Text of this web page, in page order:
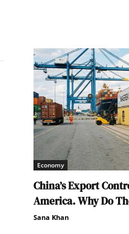
Economy
China’s Export
America. Why Do
Sana Khan